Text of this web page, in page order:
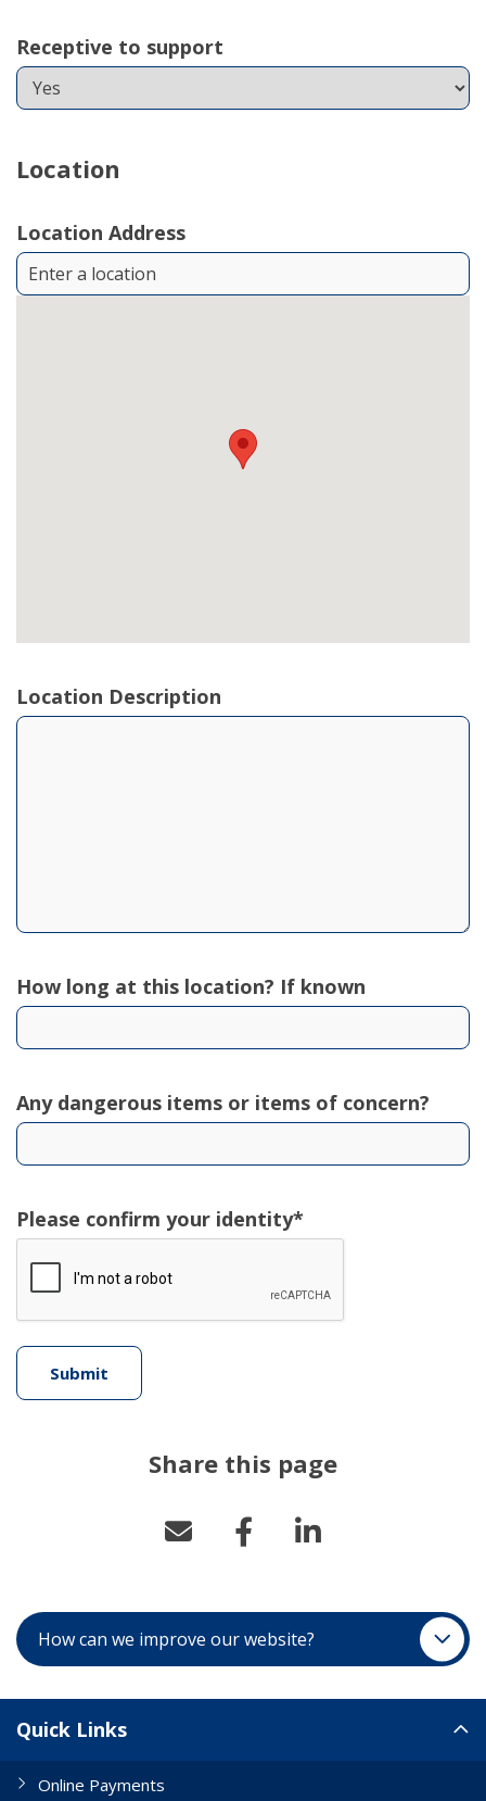
Receptive to support
Location
Location Address
Location Description
How long at this location? If known
Any dangerous items or items of concern?
Please confirm your identity*
Share this page
How can we improve our website?
Quick Links
Online Payments